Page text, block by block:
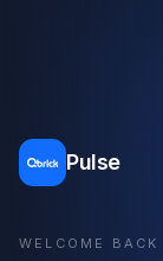
Pulse
WELCOME BACK